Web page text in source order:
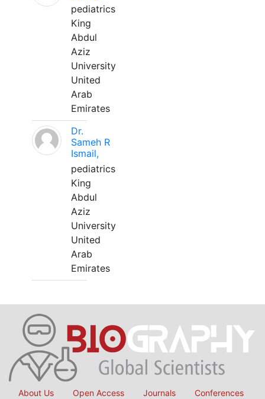
pediatrics
King
Abdul
Aziz
University
United
Arab
Emirates
Dr.
Sameh R
Ismail,
pediatrics
King
Abdul
Aziz
University
United
Arab
Emirates
About Us Open Access Journals Conferences